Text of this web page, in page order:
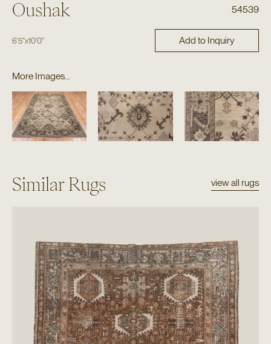
Oushak 54539
6'5"x10'0" Add to Inquiry
More Images...
Similar Rugs view all rugs